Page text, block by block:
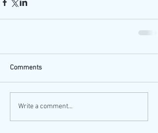
Comments
Write a comment...